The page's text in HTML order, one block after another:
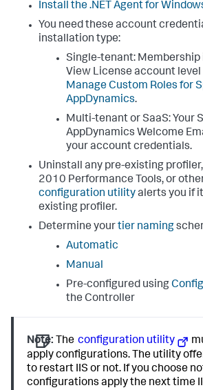
Install the .NET Agent for
You need these account
installation type:
Single-tenant: Membership
View License account level
Manage Custom Roles for
AppDynamics.
Multi-tenant or SaaS: Your
AppDynamics Welcome
your account credentials.
Uninstall any pre-existing profiler,
2010 Performance Tools, or
configuration utilityalerts you if
existing profiler.
Determine yourtier naming
Automatic
Manual
Pre-configured using
the Controller
Note: The configuration utility
apply configurations. The utility
to restart IIS or not. If you choose
configurations apply the next time